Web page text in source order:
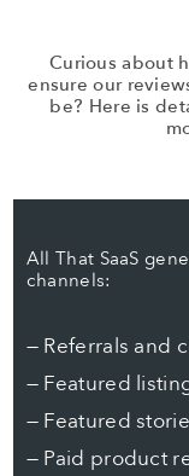
Curious about
ensure our
be? Here is
All That SaaS
channels:
— Referrals and
— Featured
— Featured
— Paid product